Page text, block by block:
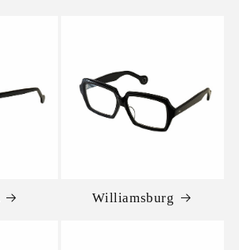
Williamsburg